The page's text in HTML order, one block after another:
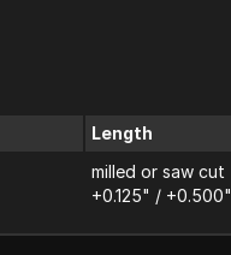
Length
milled or saw cut
+0.125" / +0.500"